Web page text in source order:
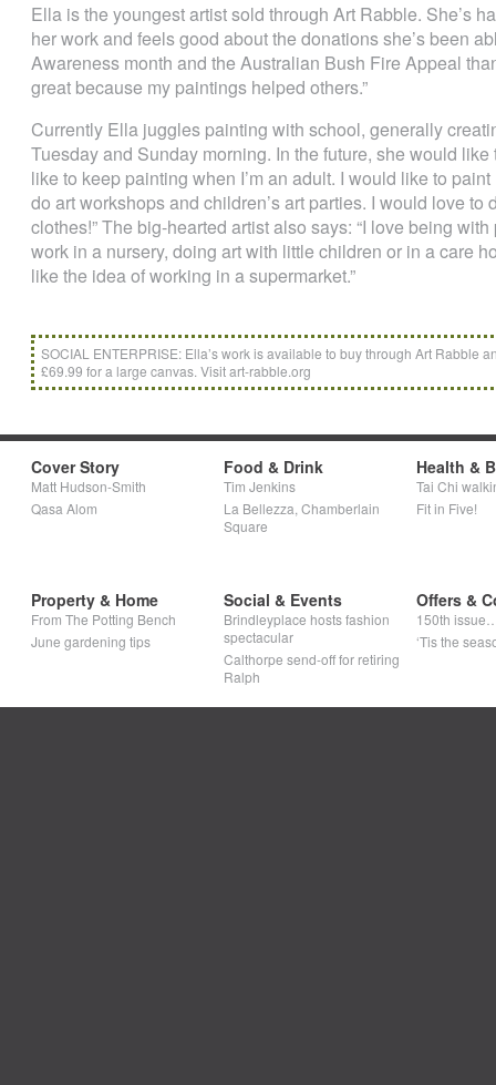
Ella is the youngest artist sold through Art Rabble. She’s
her work and feels good about the donations she’s been
Awareness month and the Australian Bush Fire Appeal
great because my paintings helped others.”
Currently Ella juggles painting with school, generally
Tuesday and Sunday morning. In the future, she would
like to keep painting when I’m an adult. I would like to
do art workshops and children’s art parties. I would love
clothes!” The big-hearted artist also says: “I love being
work in a nursery, doing art with little children or in a care
like the idea of working in a supermarket.”
SOCIAL ENTERPRISE: Ella’s work is available to buy through Art Rabble
£69.99 for a large canvas. Visit art-rabble.org
Cover Story
Matt Hudson-Smith
Qasa Alom
Food & Drink
Tim Jenkins
La Bellezza, Chamberlain
Square
Health &
Tai Chi
Fit in Five!
Property & Home
From The Potting Bench
June gardening tips
Social & Events
Brindleyplace hosts fashion
spectacular
Calthorpe send-off for retiring
Ralph
Offers &
150th
‘Tis the